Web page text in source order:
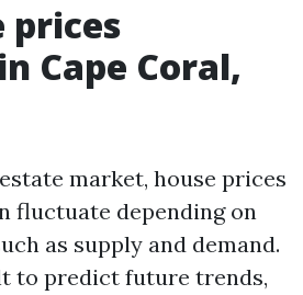
prices
Cape Coral,
market, house prices
fluctuate depending on
as supply and demand.
to predict future trends,